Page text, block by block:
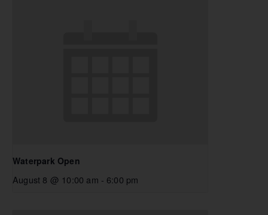
Waterpark Open
August 8 @ 10:00 am - 6:00 pm